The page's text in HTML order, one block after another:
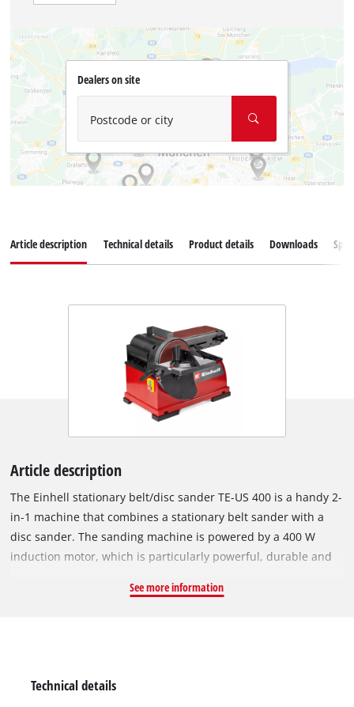
Dealers on site
Postcode or city
Article description Technical details Product details Downloads
Article description
The Einhell stationary belt/disc sander TE-US 400 is a handy 2-
in-1 machine that combines a stationary belt sander with a
disc sander. The sanding machine is powered by a 400 W
induction motor, which is particularly powerful, durable and
The sanding arm can be adjusted horizontally or vertically.
disc can operate at idle speeds of up to 1800 rpm. With its
See more information
Technical details